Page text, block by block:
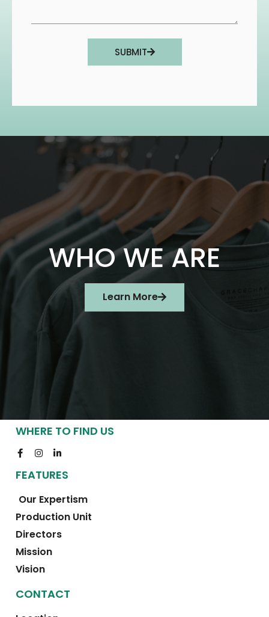
SUBMIT
WHO WE ARE
Learn More
WHERE TO FIND US
FEATURES
Our Expertism
Production Unit
Directors
Mission
Vision
CONTACT